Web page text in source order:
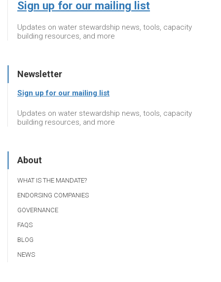
Sign up for our mailing list
Updates on water stewardship news, tools, capacity
building resources, and more
Newsletter
Sign up for our mailing list
Updates on water stewardship news, tools, capacity
building resources, and more
About
WHAT IS THE MANDATE?
ENDORSING COMPANIES
GOVERNANCE
FAQS
BLOG
NEWS